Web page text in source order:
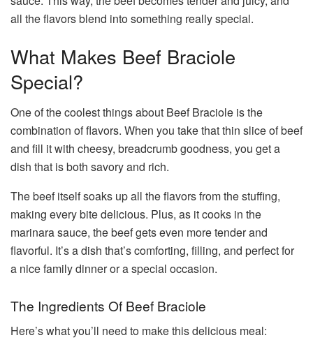
all the flavors blend into something really special.
What Makes Beef Braciole
Special?
One of the coolest things about Beef Braciole is the
combination of flavors. When you take that thin slice of beef
and fill it with cheesy, breadcrumb goodness, you get a
dish that is both savory and rich.
The beef itself soaks up all the flavors from the stuffing,
making every bite delicious. Plus, as it cooks in the
marinara sauce, the beef gets even more tender and
flavorful. It’s a dish that’s comforting, filling, and perfect for
a nice family dinner or a special occasion.
The Ingredients Of Beef Braciole
Here’s what you’ll need to make this delicious meal: